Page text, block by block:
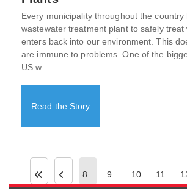
Every municipality throughout the country
wastewater treatment plant to safely treat
enters back into our environment. This
are immune to problems. One of the
US w...
Read the Story
8 9 10 11